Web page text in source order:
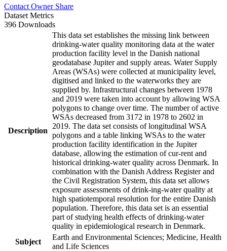
Contact Owner Share
Dataset Metrics
396 Downloads
Description
This data set establishes the missing link between
drinking-water quality monitoring data at the water
production facility level in the Danish national
geodatabase Jupiter and supply areas. Water Supply
Areas (WSAs) were collected at municipality level,
digitised and linked to the waterworks they are
supplied by. Infrastructural changes between 1978
and 2019 were taken into account by allowing WSA
polygons to change over time. The number of active
WSAs decreased from 3172 in 1978 to 2602 in
2019. The data set consists of longitudinal WSA
polygons and a table linking WSAs to the water
production facility identification in the Jupiter
database, allowing the estimation of cur-rent and
historical drinking-water quality across Denmark. In
combination with the Danish Address Register and
the Civil Registration System, this data set allows
exposure assessments of drink-ing-water quality at
high spatiotemporal resolution for the entire Danish
population. Therefore, this data set is an essential
part of studying health effects of drinking-water
quality in epidemiological research in Denmark.
Subject
Earth and Environmental Sciences; Medicine, Health
and Life Sciences